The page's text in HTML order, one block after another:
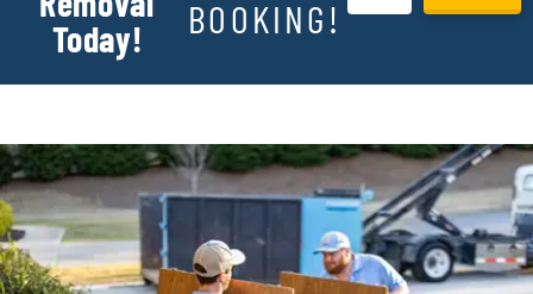
Today!
BOOKING!